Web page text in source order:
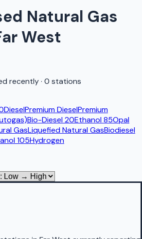
Natural Gas
West
recently· 0 stations
DieselPremium DieselPremium
Bio-Diesel 20Ethanol 85Opal
GasLiquefied Natural GasBiodiesel
105Hydrogen